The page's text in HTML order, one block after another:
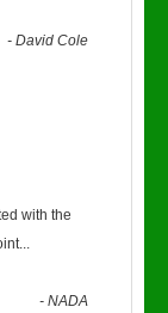
-David Cole
with the
...
-NADA